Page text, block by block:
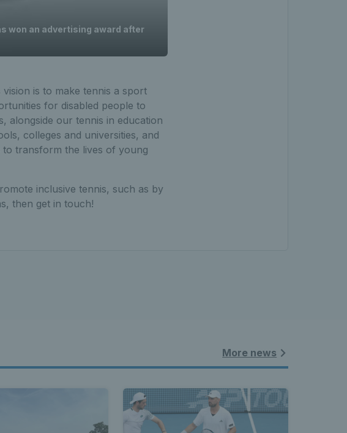
won an advertising award after
vision is to make tennis a sport
for disabled people to
alongside our tennis in education
colleges and universities, and
to transform the lives of young
inclusive tennis, such as by
then get in touch!
More news